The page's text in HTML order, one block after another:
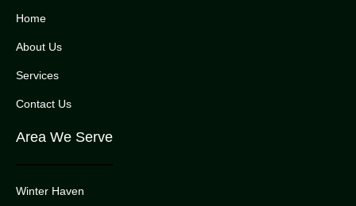
Home
About Us
Services
Contact Us
Area We Serve
Winter Haven